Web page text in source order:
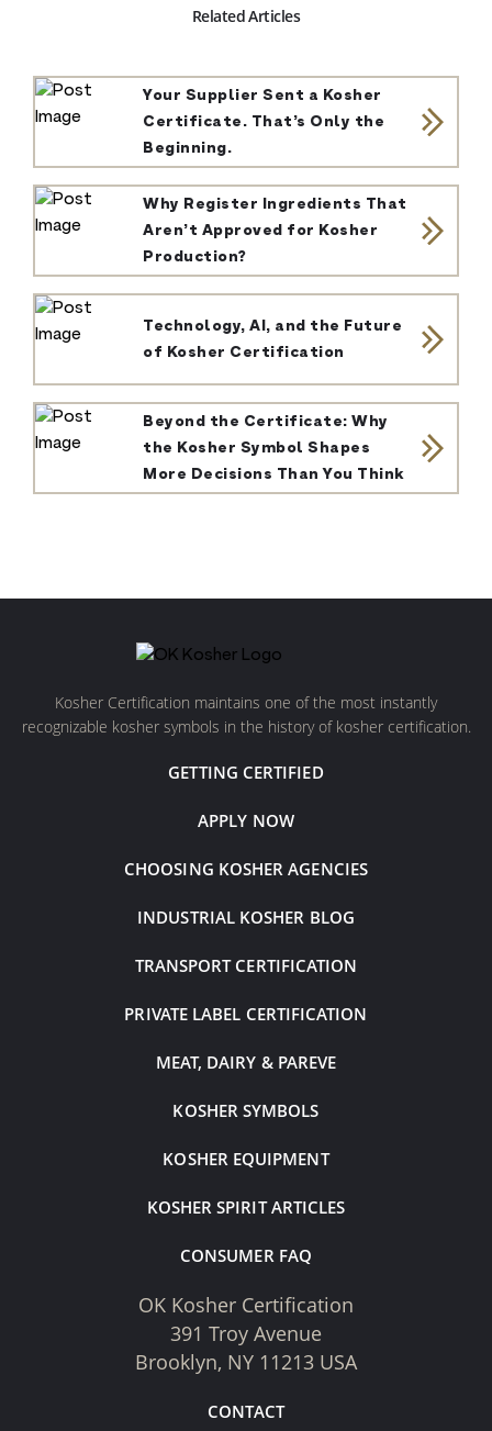
Related Articles
Your Supplier Sent a Kosher
Certificate. That’s Only the
Beginning.
Why Register Ingredients That
Aren’t Approved for Kosher
Production?
Technology, AI, and the Future
of Kosher Certification
Beyond the Certificate: Why
the Kosher Symbol Shapes
More Decisions Than You Think
Kosher Certification maintains one of the most instantly
recognizable kosher symbols in the history of kosher certification.
GETTING CERTIFIED
APPLY NOW
CHOOSING KOSHER AGENCIES
INDUSTRIAL KOSHER BLOG
TRANSPORT CERTIFICATION
PRIVATE LABEL CERTIFICATION
MEAT, DAIRY & PAREVE
KOSHER SYMBOLS
KOSHER EQUIPMENT
KOSHER SPIRIT ARTICLES
CONSUMER FAQ
OK Kosher Certification
391 Troy Avenue
Brooklyn, NY 11213 USA
CONTACT